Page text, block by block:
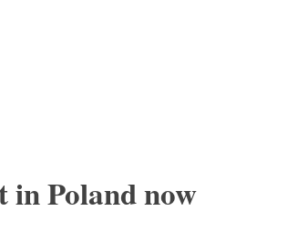
in Poland now